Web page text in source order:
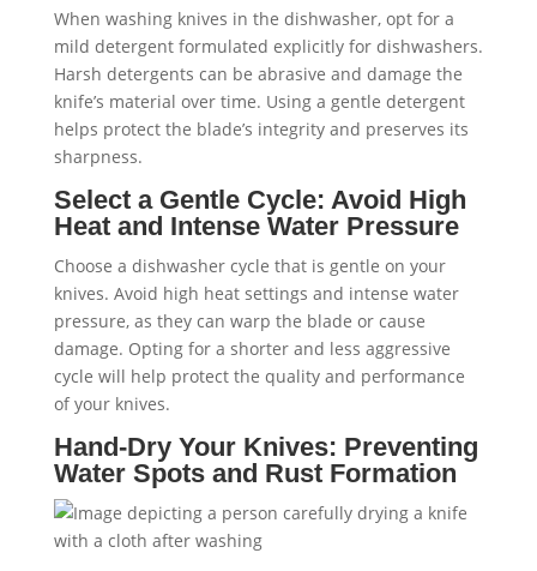
When washing knives in the dishwasher, opt for a
mild detergent formulated explicitly for dishwashers.
Harsh detergents can be abrasive and damage the
knife’s material over time. Using a gentle detergent
helps protect the blade’s integrity and preserves its
sharpness.
Select a Gentle Cycle: Avoid High
Heat and Intense Water Pressure
Choose a dishwasher cycle that is gentle on your
knives. Avoid high heat settings and intense water
pressure, as they can warp the blade or cause
damage. Opting for a shorter and less aggressive
cycle will help protect the quality and performance
of your knives.
Hand-Dry Your Knives: Preventing
Water Spots and Rust Formation